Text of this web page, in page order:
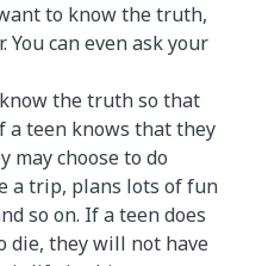
to know the truth,
You can even ask your
the truth so that
a teen knows that they
may choose to do
a trip, plans lots of fun
so on. If a teen does
die, they will not have